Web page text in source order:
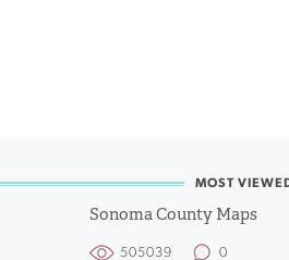
MOST
Sonoma County Maps
505039 0